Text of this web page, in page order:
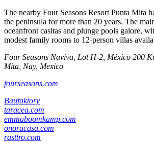
The nearby Four Seasons Resort Punta Mita
the peninsula for more than 20 years. The
oceanfront casitas and plunge pools galore,
modest family rooms to 12-person villas
Four Seasons Naviva, Lot H-2, México 200
Mita, Nay, Mexico
fourseasons.com
Baufaktory
taracea.com
emmaboomkamp.com
onoracasa.com
rasttro.com